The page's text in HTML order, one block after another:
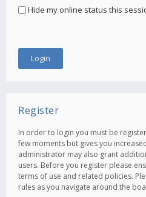
Hide my online status this
Register
In order to login you must be
few moments but gives you
administrator may also grant
users. Before you register please
terms of use and related policies.
rules as you navigate around the